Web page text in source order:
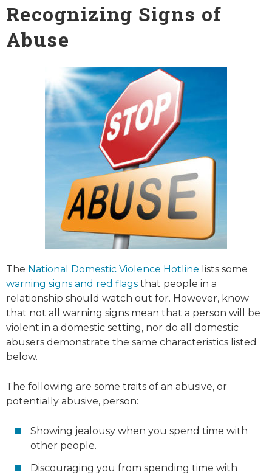
Recognizing Signs of
Abuse
The National Domestic Violence Hotline lists some
warning signs and red flags that people in a
relationship should watch out for. However, know
that not all warning signs mean that a person will be
violent in a domestic setting, nor do all domestic
abusers demonstrate the same characteristics listed
below.
The following are some traits of an abusive, or
potentially abusive, person:
Showing jealousy when you spend time with
other people.
Discouraging you from spending time with